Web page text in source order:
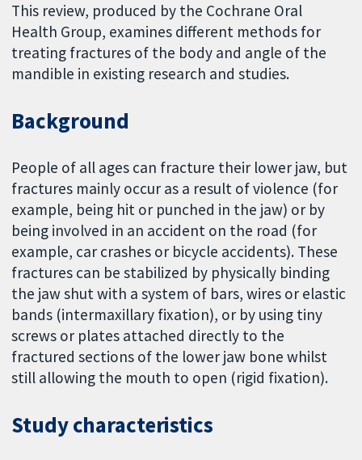
This review, produced by the Cochrane Oral
Health Group, examines different methods for
treating fractures of the body and angle of the
mandible in existing research and studies.
Background
People of all ages can fracture their lower jaw, but
fractures mainly occur as a result of violence (for
example, being hit or punched in the jaw) or by
being involved in an accident on the road (for
example, car crashes or bicycle accidents). These
fractures can be stabilized by physically binding
the jaw shut with a system of bars, wires or elastic
bands (intermaxillary fixation), or by using tiny
screws or plates attached directly to the
fractured sections of the lower jaw bone whilst
still allowing the mouth to open (rigid fixation).
Study characteristics